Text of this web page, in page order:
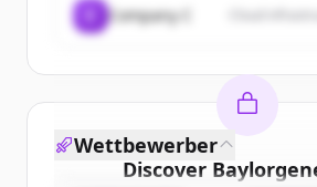
Company C
Discover
Wettbewerber